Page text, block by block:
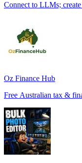
Connect to LLMs;
Oz Finance Hub
Free Australian tax &